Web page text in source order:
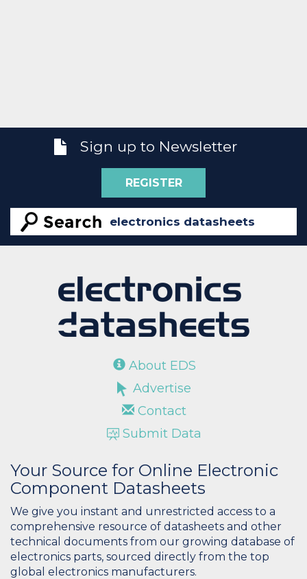
Sign up to Newsletter
REGISTER
About EDS
Advertise
Contact
Submit Data
Your Source for Online Electronic
Component Datasheets
We give you instant and unrestricted access to a
comprehensive resource of datasheets and other
technical documents from our growing database of
electronics parts, sourced directly from the top
global electronics manufacturers.